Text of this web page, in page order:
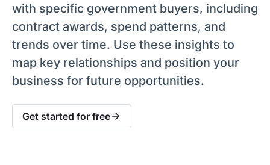
with specific government buyers, including
contract awards, spend patterns, and
trends over time. Use these insights to
map key relationships and position your
business for future opportunities.
Get started for free